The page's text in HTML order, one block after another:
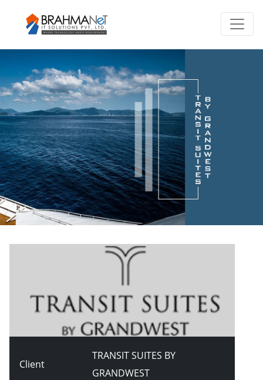
Client
TRANSIT SUITES BY
GRANDWEST